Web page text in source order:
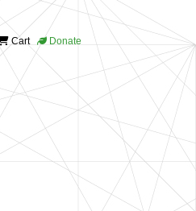
Cart Donate